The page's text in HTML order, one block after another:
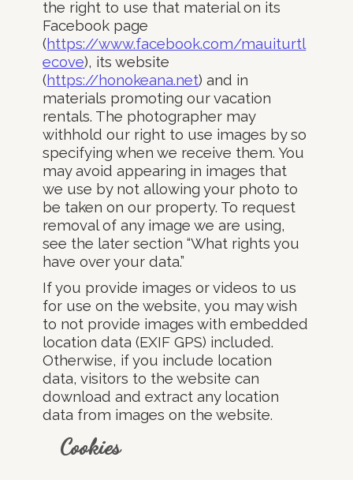
the right to use that material on its
Facebook page
(https://www.facebook.com/mauiturtl
ecove), its website
(https://honokeana.net) and in
materials promoting our vacation
rentals. The photographer may
withhold our right to use images by so
specifying when we receive them. You
may avoid appearing in images that
we use by not allowing your photo to
be taken on our property. To request
removal of any image we are using,
see the later section “What rights you
have over your data.”
If you provide images or videos to us
for use on the website, you may wish
to not provide images with embedded
location data (EXIF GPS) included.
Otherwise, if you include location
data, visitors to the website can
download and extract any location
data from images on the website.
Cookies